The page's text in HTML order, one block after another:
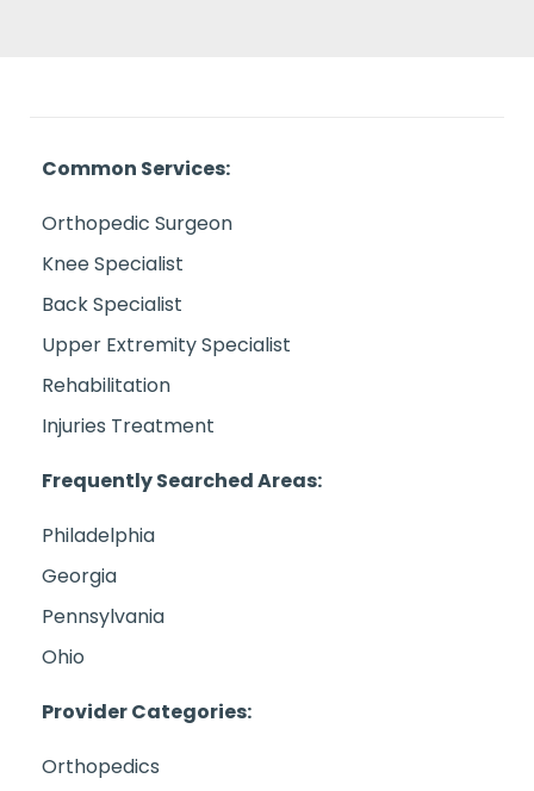
Common Services:
Orthopedic Surgeon
Knee Specialist
Back Specialist
Upper Extremity Specialist
Rehabilitation
Injuries Treatment
Frequently Searched Areas:
Philadelphia
Georgia
Pennsylvania
Ohio
Provider Categories:
Orthopedics